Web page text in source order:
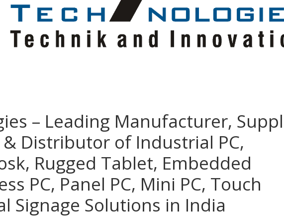
– Leading Manufacturer,
& Distributor of Industrial PC,
Rugged Tablet, Embedded
PC, Panel PC, Mini PC, Touch
Signage Solutions in India